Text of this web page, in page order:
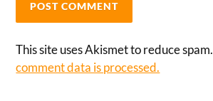
This site uses Akismet to reduce spam.
comment data is processed.